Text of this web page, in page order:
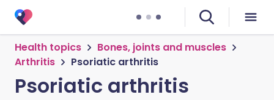
Health topics
Bones, joints and muscles
Arthritis
Psoriatic arthritis
Psoriatic arthritis